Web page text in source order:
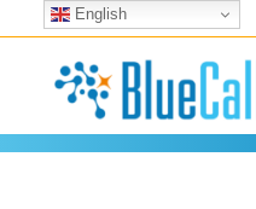
... We . are . hiring ...
English